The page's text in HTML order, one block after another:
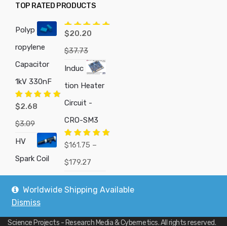
TOP RATED PRODUCTS
Polyp
ropylene
Capacitor
1kV 330nF
Rated5.00
$2.68
$3.09
HV
Spark Coil
Rated5.00
$20.20
$37.73
Induc
tion Heater
Circuit -
CRO-SM3
Rated5.00
$161.75 –
$179.27
$161.75
Science Projects - Research Media & Cybernetics. All rights reserved.
Worldwide Shipping Available
Dismiss